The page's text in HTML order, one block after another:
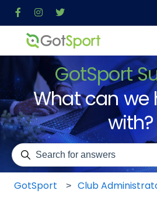
GotSport
What can we
with?
There are no suggestions
GotSport
Club